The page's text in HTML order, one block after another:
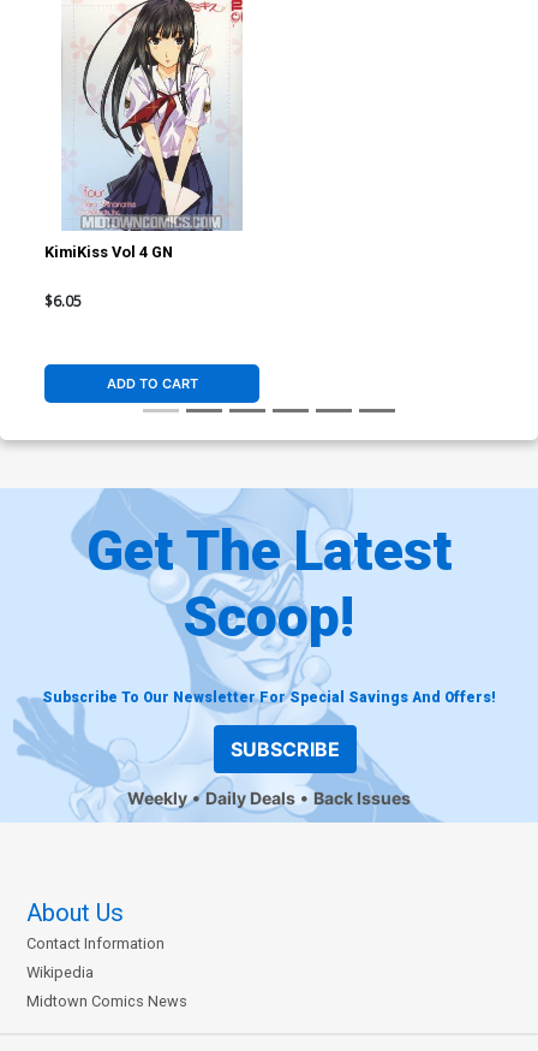
KimiKiss Vol 4 GN
$6.05
ADD TO CART
Get The Latest
Scoop!
Subscribe To Our Newsletter For Special Savings And Offers!
SUBSCRIBE
Weekly Daily Deals Back Issues
About Us
Contact Information
Wikipedia
Midtown Comics News